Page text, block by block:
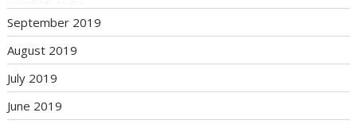
September 2019
August 2019
July 2019
June 2019